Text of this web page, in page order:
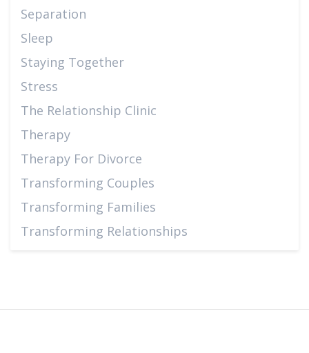
Separation
Sleep
Staying Together
Stress
The Relationship Clinic
Therapy
Therapy For Divorce
Transforming Couples
Transforming Families
Transforming Relationships